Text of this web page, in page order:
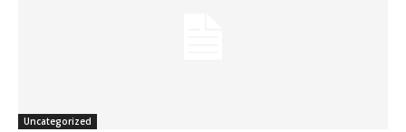
Uncategorized